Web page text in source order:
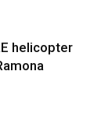
helicopter